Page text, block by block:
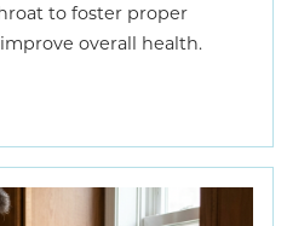
to foster proper
overall health.